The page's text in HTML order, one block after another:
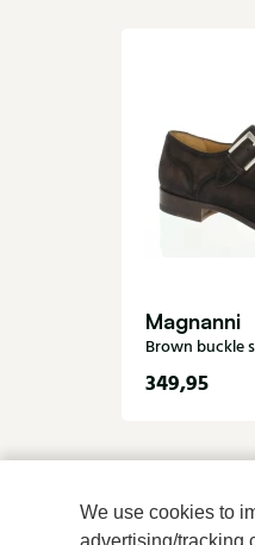
We use cookies to
advertising/tracking
Magnanni
Brown buckle
349,95